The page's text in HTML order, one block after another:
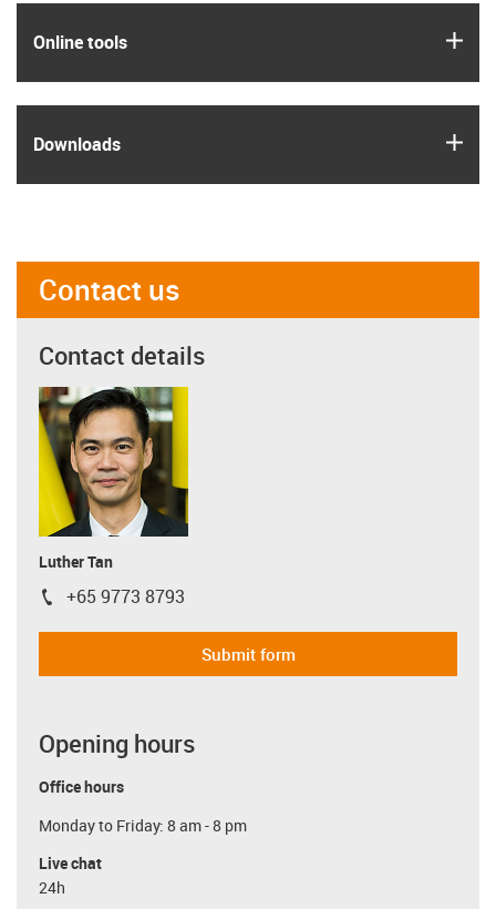
Online tools
Downloads
Contact us
Contact details
Luther Tan
igus-icon-phone
+65 9773 8793
Submit form
Opening hours
Office hours
Monday to Friday: 8 am - 8 pm
Live chat
24h